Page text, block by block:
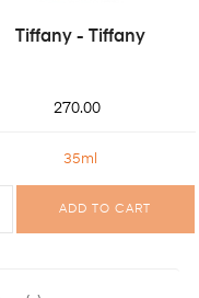
Tiffany - Tiffany
270.00
35ml
ADD TO CART